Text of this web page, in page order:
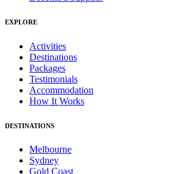
EXPLORE
Activities
Destinations
Packages
Testimonials
Accommodation
How It Works
DESTINATIONS
Melbourne
Sydney
Gold Coast